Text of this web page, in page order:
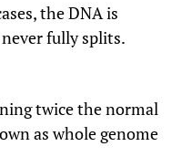
the DNA is
fully splits.
twice the normal
as whole genome